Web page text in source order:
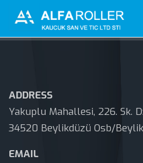
ADDRESS
Yakuplu Mahallesi, 226. Sk.
34520 Beylikdüzü Osb/
EMAIL